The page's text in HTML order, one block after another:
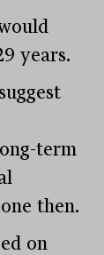
years.
term
then.
on